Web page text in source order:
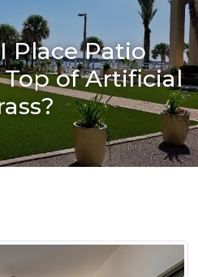
Place Patio
of Artificial